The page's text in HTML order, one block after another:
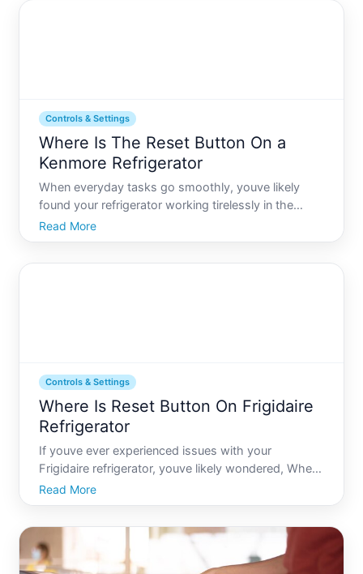
Controls & Settings
Where Is The Reset Button On a
Kenmore Refrigerator
When everyday tasks go smoothly, youve likely
found your refrigerator working tirelessly in the
background, keeping your food fresh and
beverages chilled. Yet, if youve found yourself
Read More
Controls & Settings
Where Is Reset Button On Frigidaire
Refrigerator
If youve ever experienced issues with your
Frigidaire refrigerator, youve likely wondered, Where
is the reset button, and why cant I find it Many
refrigerators, including Frigidaire models, dont
other appli
Read More